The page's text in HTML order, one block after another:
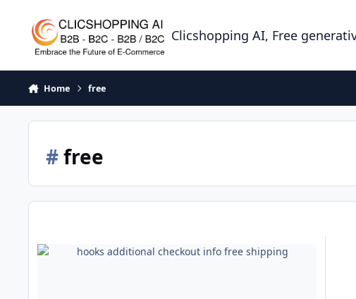
Clicshopping AI, Free
Home free
#free
hooks additional checkout info free shipping